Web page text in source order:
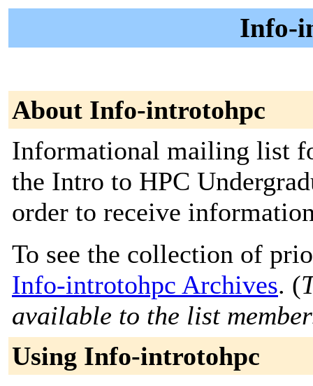
Info-
About Info-introtohpc
Informational mailing list
the Intro to HPC
order to receive
To see the collection of
Info-introtohpc Archives. (
available to the list
Using Info-introtohpc